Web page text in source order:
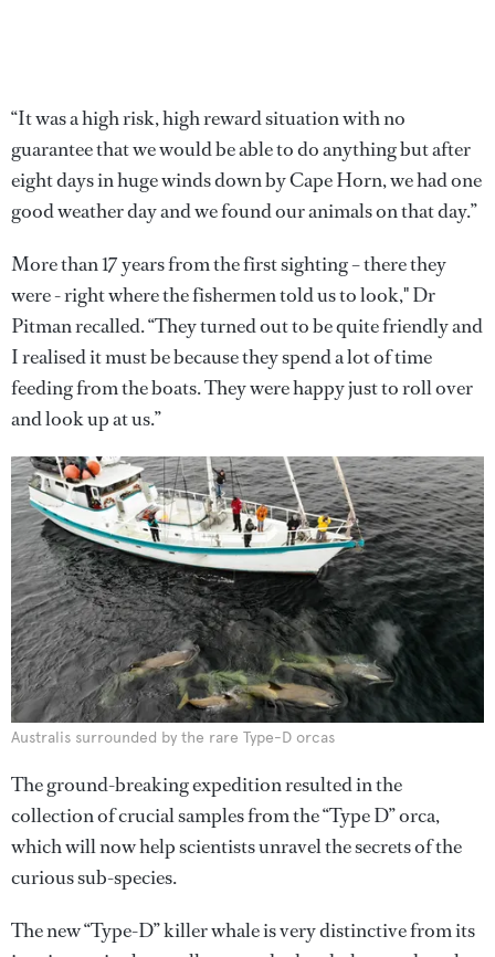
“It was a high risk, high reward situation with no
guarantee that we would be able to do anything but after
eight days in huge winds down by Cape Horn, we had one
good weather day and we found our animals on that day.”
More than 17 years from the first sighting – there they
were - right where the fishermen told us to look," Dr
Pitman recalled. “They turned out to be quite friendly and
I realised it must be because they spend a lot of time
feeding from the boats. They were happy just to roll over
and look up at us.”
Australis surrounded by the rare Type-D orcas
The ground-breaking expedition resulted in the
collection of crucial samples from the “Type D” orca,
which will now help scientists unravel the secrets of the
curious sub-species.
The new “Type-D” killer whale is very distinctive from its